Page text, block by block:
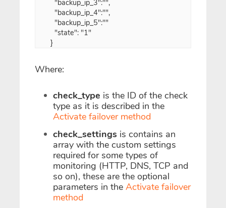
  "backup_ip_3":"",
  "backup_ip_4":"",
  "backup_ip_5":""
  "state": "1"
}
Where:
check_type is the ID of the check
type as it is described in the
Activate failover method
check_settings is contains an
array with the custom settings
required for some types of
monitoring (HTTP, DNS, TCP and
so on), these are the optional
parameters in the Activate failover
method